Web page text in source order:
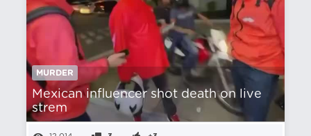
MURDER
Mexican influencer shot death on live
strem